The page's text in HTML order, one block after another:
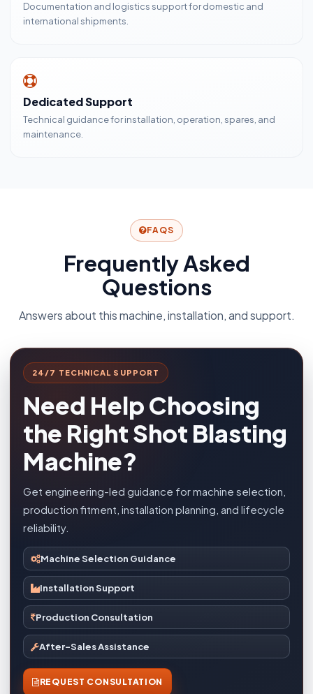
Documentation and logistics support for domestic and
international shipments.
Dedicated Support
Technical guidance for installation, operation, spares, and
maintenance.
FAQS
Frequently Asked
Questions
Answers about this machine, installation, and support.
24/7 TECHNICAL SUPPORT
Need Help Choosing
the Right Shot Blasting
Machine?
Get engineering-led guidance for machine selection,
production fitment, installation planning, and lifecycle
reliability.
Machine Selection Guidance
Installation Support
Production Consultation
After-Sales Assistance
REQUEST CONSULTATION